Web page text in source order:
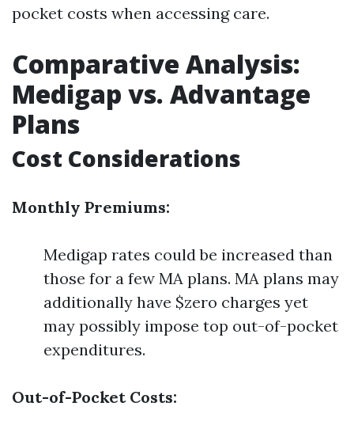
pocket costs when accessing care.
Comparative Analysis:
Medigap vs. Advantage
Plans
Cost Considerations
Monthly Premiums:
Medigap rates could be increased than
those for a few MA plans. MA plans may
additionally have $zero charges yet
may possibly impose top out-of-pocket
expenditures.
Out-of-Pocket Costs: